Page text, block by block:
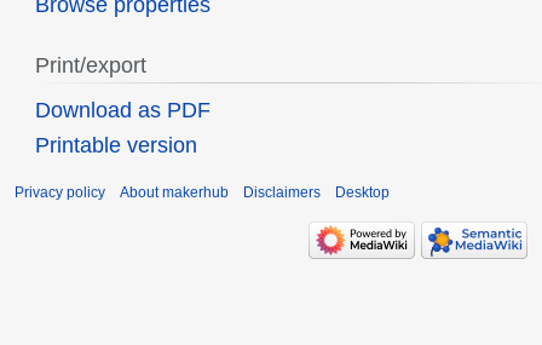
Print/export
Download as PDF
Printable version
Privacy policy About makerhub Disclaimers Desktop